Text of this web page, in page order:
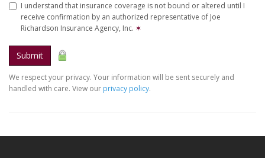
I understand that insurance coverage is not bound or altered until I
receive confirmation by an authorized representative of Joe
Richardson Insurance Agency, Inc. ✶
Submit
We respect your privacy. Your information will be sent securely and
handled with care. View our privacy policy.